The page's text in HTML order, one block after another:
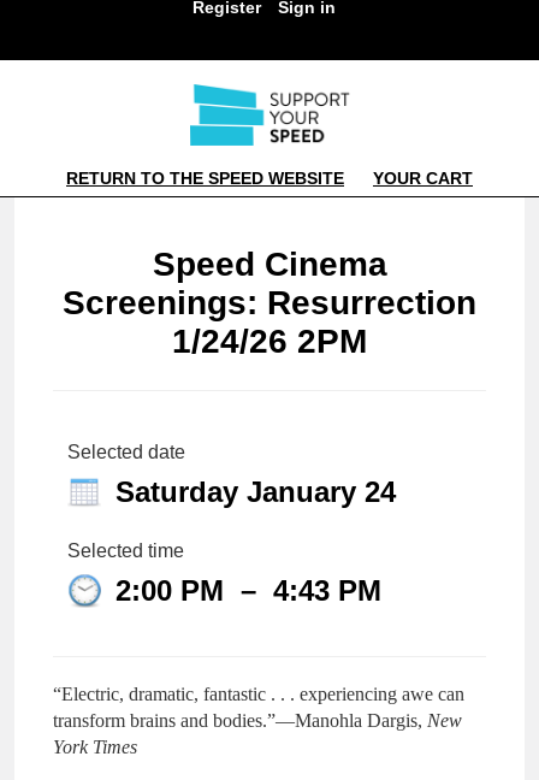
Register Sign in
RETURN TO THE SPEED WEBSITE YOUR CART
Speed Cinema
Screenings: Resurrection
1/24/26 2PM
Selected date
Saturday January 24
Selected time
2:00 PM – 4:43 PM
“Electric, dramatic, fantastic . . . experiencing awe can
transform brains and bodies.”—Manohla Dargis, New
York Times